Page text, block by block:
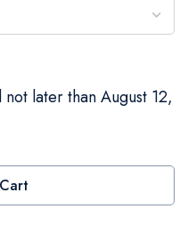
later than August 12,